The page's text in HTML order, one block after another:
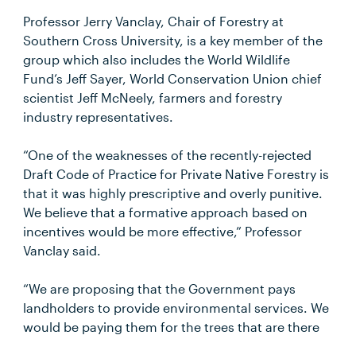
Professor Jerry Vanclay, Chair of Forestry at
Southern Cross University, is a key member of the
group which also includes the World Wildlife
Fund’s Jeff Sayer, World Conservation Union chief
scientist Jeff McNeely, farmers and forestry
industry representatives.
“One of the weaknesses of the recently-rejected
Draft Code of Practice for Private Native Forestry is
that it was highly prescriptive and overly punitive.
We believe that a formative approach based on
incentives would be more effective,” Professor
Vanclay said.
“We are proposing that the Government pays
landholders to provide environmental services. We
would be paying them for the trees that are there